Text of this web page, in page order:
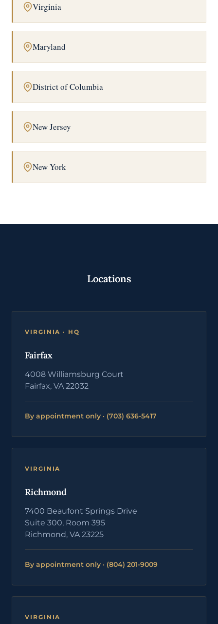
Virginia
Maryland
District of Columbia
New Jersey
New York
Locations
VIRGINIA · HQ
Fairfax
4008 Williamsburg Court
Fairfax, VA 22032
By appointment only · (703) 636-5417
VIRGINIA
Richmond
7400 Beaufont Springs Drive
Suite 300, Room 395
Richmond, VA 23225
By appointment only · (804) 201-9009
VIRGINIA